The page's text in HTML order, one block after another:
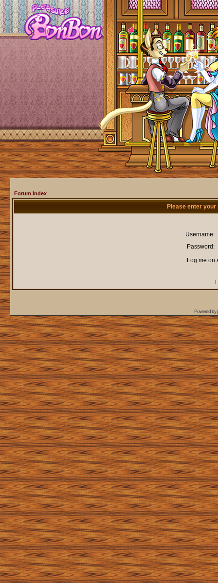
Forum Index
Please enter
Username:
Password:
Log me on
I
Powered by